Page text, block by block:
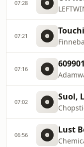
07:28
07:21
07:16
07:02 Suol,
06:56